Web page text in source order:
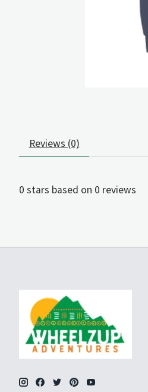
Reviews (0)
0 stars based on 0 reviews